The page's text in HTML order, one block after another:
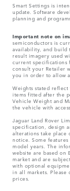
Smart Settings is
update. Software
planning and
Important note on
semiconductors is
availability, and build
result imagery used
current specifications
consult your Retailer
you in order to allow
Weights stated
items fitted after the
Vehicle Weight and
the vehicle with
Jaguar Land Rover
specification, design
alterations take place
notice. Some
model years. The
website are based on
market and are
with optional
in all markets.
prices.